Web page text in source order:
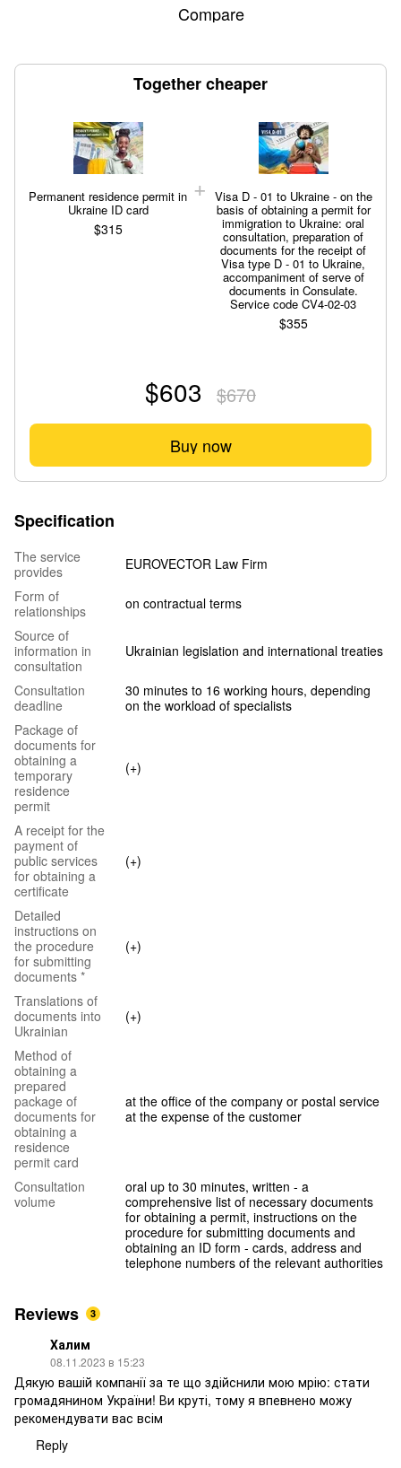
Compare
Together cheaper
Permanent residence permit in
Ukraine ID card
$315
Visa D - 01 to Ukraine - on the
basis of obtaining a permit for
immigration to Ukraine: oral
consultation, preparation of
documents for the receipt of
Visa type D - 01 to Ukraine,
accompaniment of serve of
documents in Consulate.
Service code CV4-02-03
$355
$603 $670
Buy now
Specification
The service
provides
EUROVECTOR Law Firm
Form of
relationships
on contractual terms
Source of
information in
consultation
Ukrainian legislation and international treaties
Consultation
deadline
30 minutes to 16 working hours, depending
on the workload of specialists
Package of
documents for
obtaining a
temporary
residence
permit
(+)
A receipt for the
payment of
public services
for obtaining a
certificate
(+)
Detailed
instructions on
the procedure
for submitting
documents *
(+)
Translations of
documents into
Ukrainian
(+)
Method of
obtaining a
prepared
package of
documents for
obtaining a
residence
permit card
at the office of the company or postal service
at the expense of the customer
Consultation
volume
oral up to 30 minutes, written - a
comprehensive list of necessary documents
for obtaining a permit, instructions on the
procedure for submitting documents and
obtaining an ID form - cards, address and
telephone numbers of the relevant authorities
Reviews 3
Халим
08.11.2023 в 15:23
Дякую вашій компанії за те що здійснили мою мрію: стати
громадянином України! Ви круті, тому я впевнено можу
рекомендувати вас всім
Reply